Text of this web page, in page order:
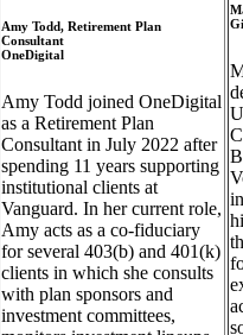
Amy Todd, Retirement Plan
Consultant
OneDigital
Amy Todd joined OneDigital
as a Retirement Plan
Consultant in July 2022 after
spending 11 years supporting
institutional clients at
Vanguard. In her current role,
Amy acts as a co-fiduciary
for several 403(b) and 401(k)
clients in which she consults
with plan sponsors and
investment committees,